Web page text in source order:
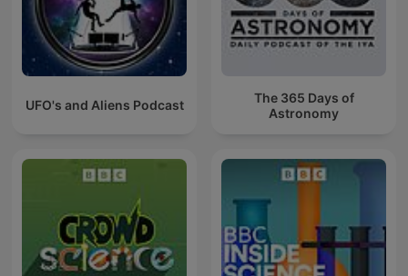
UFO's and Aliens Podcast
The 365 Days of
Astronomy